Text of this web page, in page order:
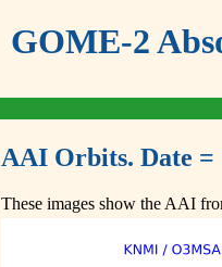
GOME-2
AAI Orbits. Date =
These images show the AAI